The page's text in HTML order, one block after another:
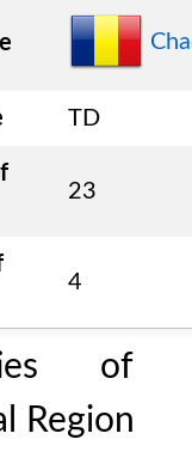
TD
23
4
of
Region